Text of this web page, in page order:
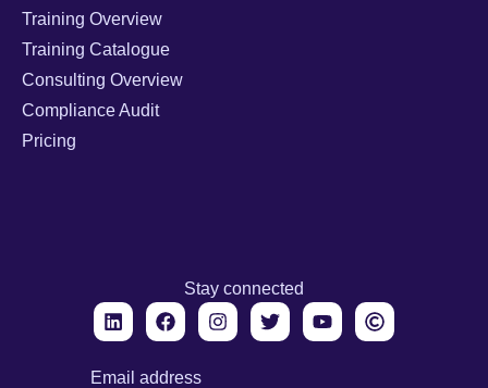
Training Overview
Training Catalogue
Consulting Overview
Compliance Audit
Pricing
Stay connected
Email address